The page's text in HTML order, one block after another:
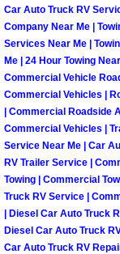
Car Auto Truck RV
Company Near Me |
Services Near Me |
Me | 24 Hour Towing
Commercial Vehicle
Commercial Vehicles |
| Commercial Roadside
Commercial Vehicles |
Service Near Me | Car
RV Trailer Service |
Towing | Commercial
Truck RV Service |
| Diesel Car Auto Truck
Diesel Car Auto Truck
Car Auto Truck RV